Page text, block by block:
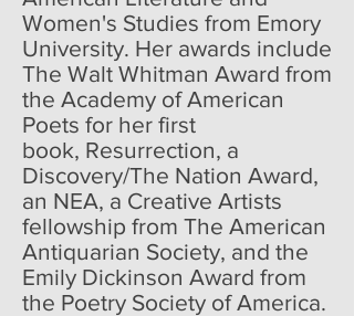
Women's Studies from Emory
University. Her awards include
The Walt Whitman Award from
the Academy of American
Poets for her first
book, Resurrection, a
Discovery/The Nation Award,
an NEA, a Creative Artists
fellowship from The American
Antiquarian Society, and the
Emily Dickinson Award from
the Poetry Society of America.